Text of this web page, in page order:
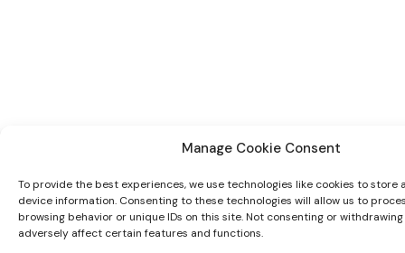
Manage Cookie Consent
To provide the best experiences, we use technologies like cookies to store
device information. Consenting to these technologies will allow us to
browsing behavior or unique IDs on this site. Not consenting or
adversely affect certain features and functions.